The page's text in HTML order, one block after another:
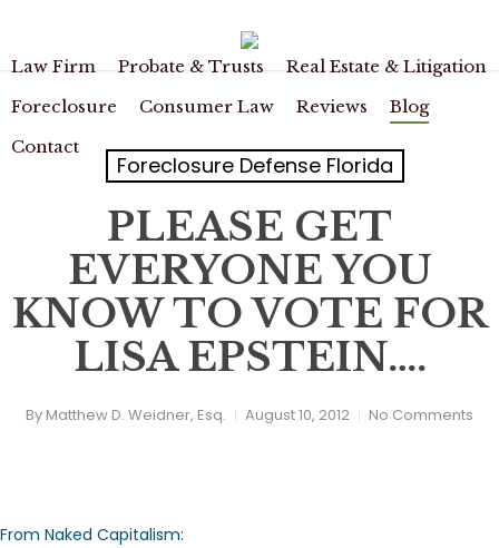
main
Law Firm Probate & Trusts
Real Estate & Litigation
Foreclosure
Consumer Law Reviews
Blog
Contact
Foreclosure Defense Florida
PLEASE GET
EVERYONE YOU
KNOW TO VOTE FOR
LISA EPSTEIN….
By Matthew D. Weidner, Esq. August 10, 2012 No Comments
From Naked Capitalism: